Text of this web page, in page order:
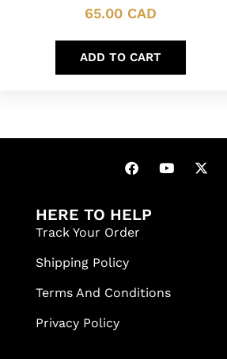
65.00 CAD
ADD TO CART
HERE TO HELP
Track Your Order
Shipping Policy
Terms And Conditions
Privacy Policy